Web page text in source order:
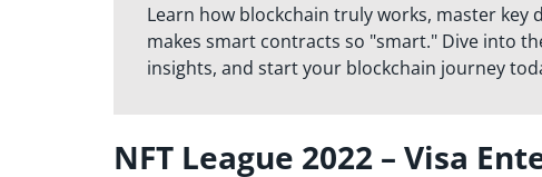
Learn how blockchain truly works, master key
makes smart contracts so "smart." Dive into
insights, and start your blockchain journey
NFT League 2022 – Visa